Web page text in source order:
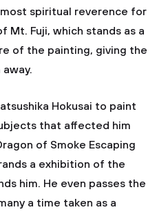
spiritual reverence for
Mt. Fuji, which stands as a
of the painting, giving the
Hokusai to paint
that affected him
of Smoke Escaping
a exhibition of the
him. He even passes the
a time taken as a